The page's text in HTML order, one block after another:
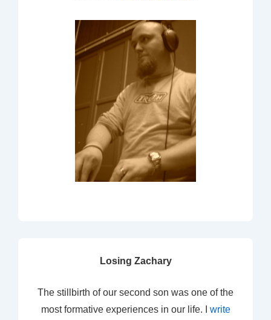
Losing Zachary
The stillbirth of our second son was one of the
most formative experiences in our life. I write